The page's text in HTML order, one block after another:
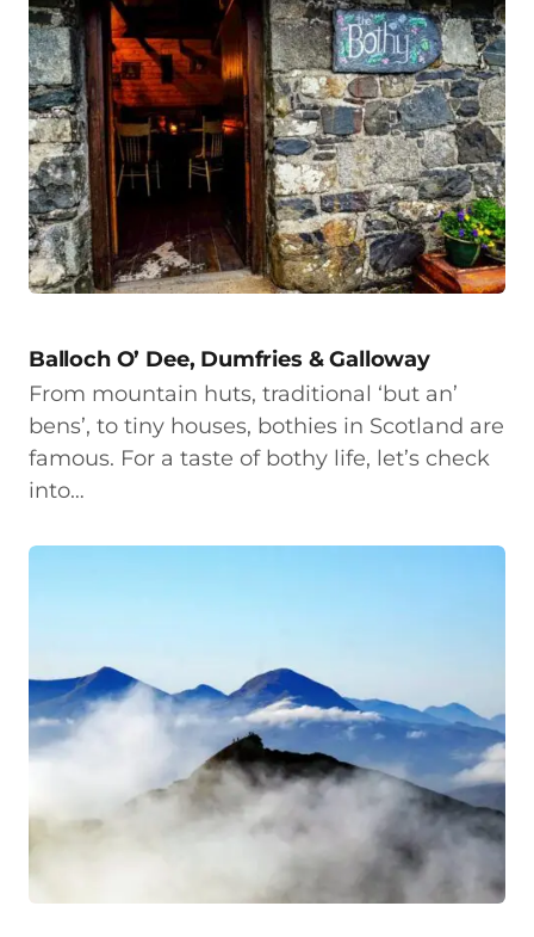
Balloch O’ Dee, Dumfries & Galloway
From mountain huts, traditional ‘but an’
bens’, to tiny houses, bothies in Scotland are
famous. For a taste of bothy life, let’s check
into…